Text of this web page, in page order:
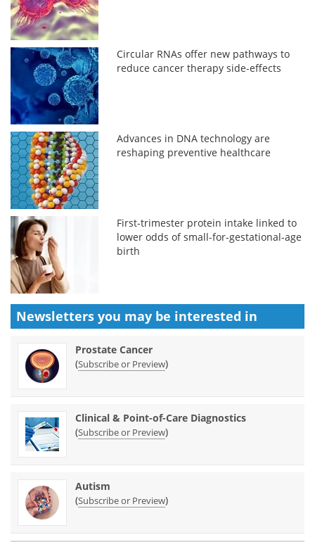
Circular RNAs offer new pathways to
reduce cancer therapy side-effects
Advances in DNA technology are
reshaping preventive healthcare
First-trimester protein intake linked to
lower odds of small-for-gestational-age
birth
Newsletters you may be interested in
Prostate Cancer
(Subscribe or Preview)
Clinical & Point-of-Care Diagnostics
(Subscribe or Preview)
Autism
(Subscribe or Preview)